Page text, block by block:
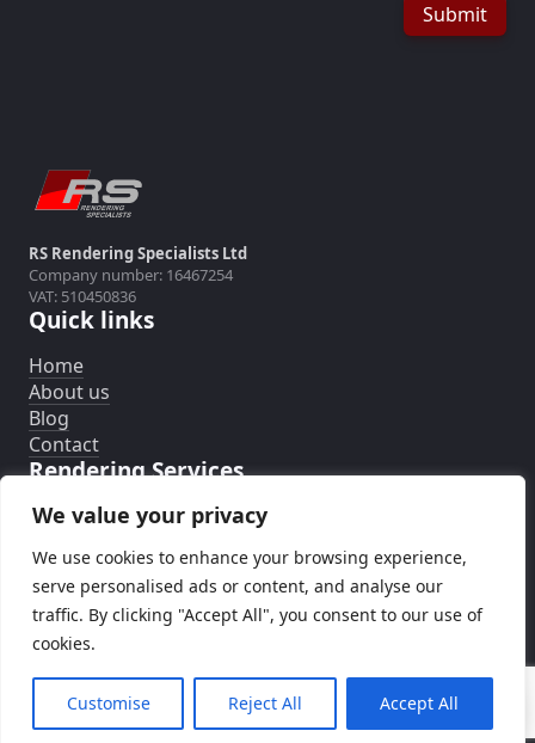
We value your privacy
We use cookies to enhance your browsing experience,
serve personalised ads or content, and analyse our
traffic. By clicking "Accept All", you consent to our use of
cookies.
Customise Reject All Accept All
Submit
RS Rendering Specialists Ltd
Company number: 16467254
VAT: 510450836
Quick links
Home
About us
Blog
Contact
Rendering Services
External Wall Insulation System
Rendering Removal
Design and development byTwojaMarka.co.uk Call now